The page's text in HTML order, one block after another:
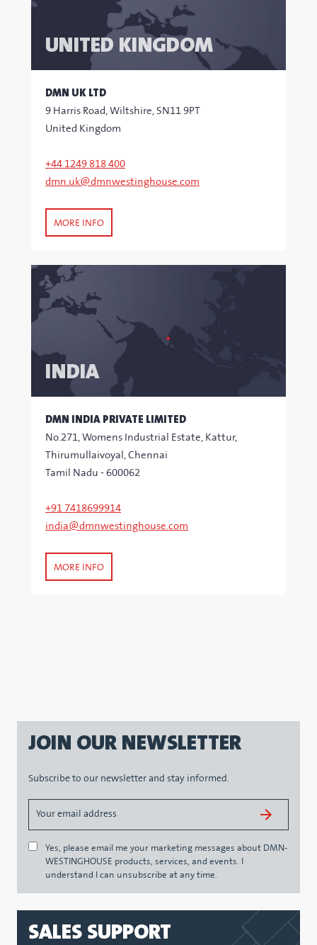
UNITED KINGDOM
DMN UK LTD
9 Harris Road, Wiltshire, SN11 9PT
United Kingdom
+44 1249 818 400
dmn.uk@dmnwestinghouse.com
MORE INFO
INDIA
DMN INDIA PRIVATE LIMITED
No.271, Womens Industrial Estate, Kattur,
Thirumullaivoyal, Chennai
Tamil Nadu - 600062
+91 7418699914
india@dmnwestinghouse.com
MORE INFO
JOIN OUR NEWSLETTER
Subscribe to our newsletter and stay informed.
Yes, please email me your marketing messages about DMN-
WESTINGHOUSE products, services, and events. I
understand I can unsubscribe at any time.
SALES SUPPORT